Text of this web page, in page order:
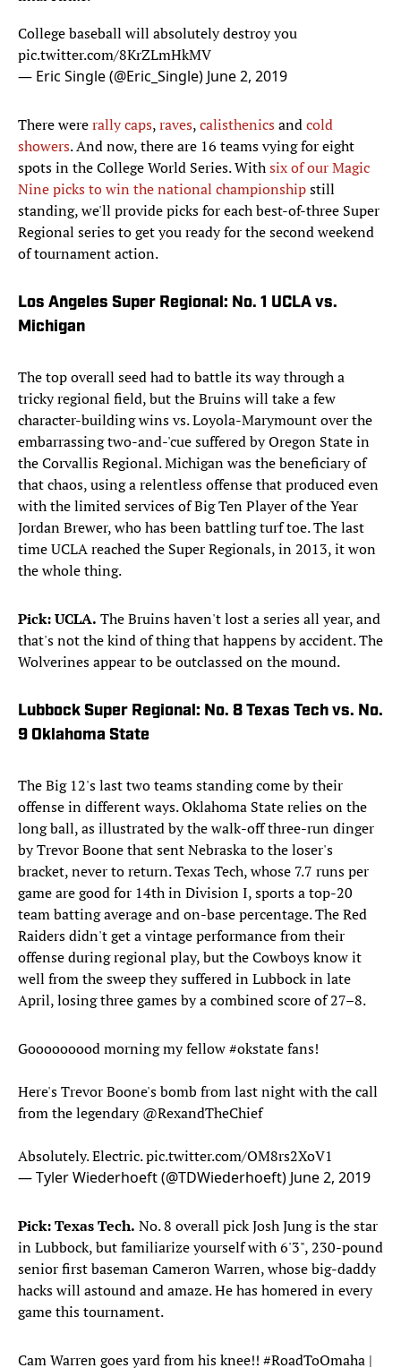
College baseball will absolutely destroy you
pic.twitter.com/8KrZLmHkMV
— Eric Single (@Eric_Single) June 2, 2019
There wererally caps,raves,calisthenicsandcold
showers. And now, there are 16 teams vying for eight
spots in the College World Series. Withsix of our Magic
Nine picks to win the national championshipstill
standing, we'll provide picks for each best-of-three Super
Regional series to get you ready for the second weekend
of tournament action.
Los Angeles Super Regional: No. 1 UCLA vs.
Michigan
The top overall seed had to battle its way through a
tricky regional field, but the Bruins will take a few
character-building wins vs. Loyola-Marymount over the
embarrassing two-and-'cue suffered by Oregon State in
the Corvallis Regional. Michigan was the beneficiary of
that chaos, using a relentless offense that produced even
with the limited services of Big Ten Player of the Year
Jordan Brewer, who has been battling turf toe. The last
time UCLA reached the Super Regionals, in 2013, it won
the whole thing.
Pick: UCLA. The Bruins haven't lost a series all year, and
that's not the kind of thing that happens by accident. The
Wolverines appear to be outclassed on the mound.
Lubbock Super Regional: No. 8 Texas Tech vs. No.
9 Oklahoma State
The Big 12's last two teams standing come by their
offense in different ways. Oklahoma State relies on the
long ball, as illustrated by the walk-off three-run dinger
by Trevor Boone that sent Nebraska to the loser's
bracket, never to return. Texas Tech, whose 7.7 runs per
game are good for 14th in Division I, sports a top-20
team batting average and on-base percentage. The Red
Raiders didn't get a vintage performance from their
offense during regional play, but the Cowboys know it
well from the sweep they suffered in Lubbock in late
April, losing three games by a combined score of 27–8.
Gooooooood morning my fellow#okstatefans!
Here's Trevor Boone's bomb from last night with the call
from the legendary @RexandTheChief
Absolutely. Electric.pic.twitter.com/OM8rs2XoV1
— Tyler Wiederhoeft (@TDWiederhoeft) June 2, 2019
Pick: Texas Tech. No. 8 overall pick Josh Jung is the star
in Lubbock, but familiarize yourself with 6'3", 230-pound
senior first baseman Cameron Warren, whose big-daddy
hacks will astound and amaze. He has homered in every
game this tournament.
Cam Warren goes yard from his knee!! #RoadToOmaha |